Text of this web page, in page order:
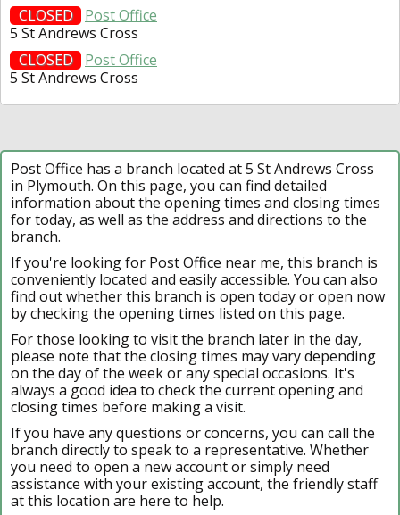
CLOSED
Post Office
5 St Andrews Cross
CLOSED
Post Office
5 St Andrews Cross
Post Office has a branch located at 5 St Andrews Cross
in Plymouth. On this page, you can find detailed
information about the opening times and closing times
for today, as well as the address and directions to the
branch.
If you're looking for Post Office near me, this branch is
conveniently located and easily accessible. You can also
find out whether this branch is open today or open now
by checking the opening times listed on this page.
For those looking to visit the branch later in the day,
please note that the closing times may vary depending
on the day of the week or any special occasions. It's
always a good idea to check the current opening and
closing times before making a visit.
If you have any questions or concerns, you can call the
branch directly to speak to a representative. Whether
you need to open a new account or simply need
assistance with your existing account, the friendly staff
at this location are here to help.